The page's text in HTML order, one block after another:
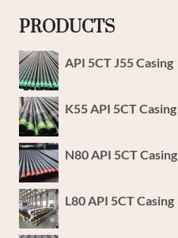
PRODUCTS
API 5CT J55 Casing
K55 API 5CT Casing
N80 API 5CT Casing
L80 API 5CT Casing